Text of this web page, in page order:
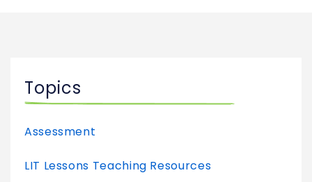
Topics
Assessment
LIT Lessons Teaching Resources